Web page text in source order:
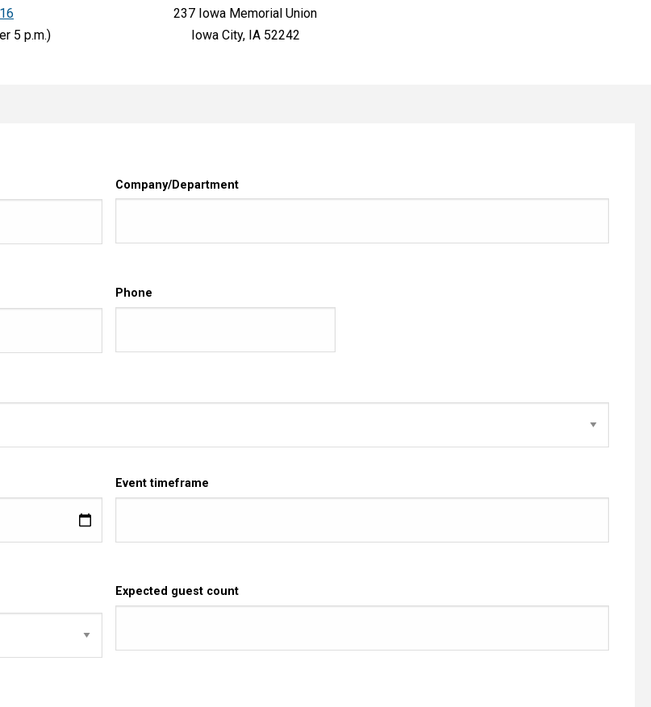
5 p.m.)
237 Iowa Memorial Union
Iowa City, IA 52242
Company/Department
Phone
Event timeframe
Expected guest count